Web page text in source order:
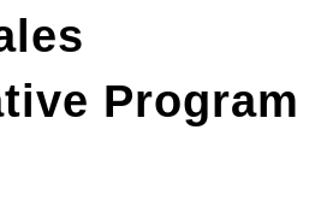
Program